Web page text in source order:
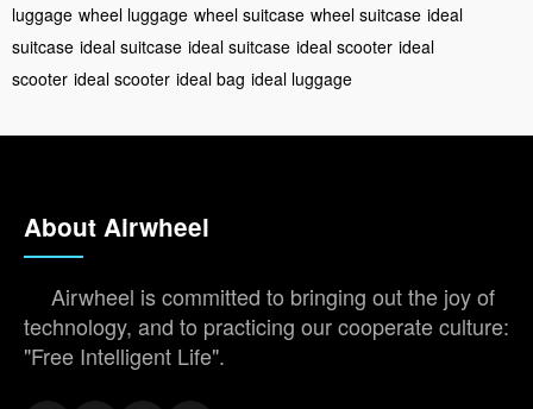
luggage wheel luggage wheel suitcase wheel suitcase ideal
suitcase ideal suitcase ideal suitcase ideal scooter ideal
scooter ideal scooter ideal bag ideal luggage
About Airwheel
Airwheel is committed to bringing out the joy of
technology, and to practicing our cooperate culture:
"Free Intelligent Life".